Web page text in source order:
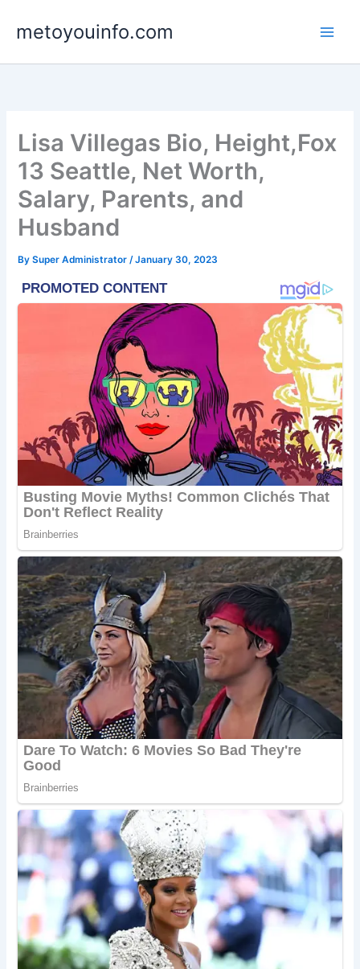
metoyouinfo.com
Lisa Villegas Bio, Height,Fox
13 Seattle, Net Worth,
Salary, Parents, and
Husband
BySuper Administrator/January 30, 2023